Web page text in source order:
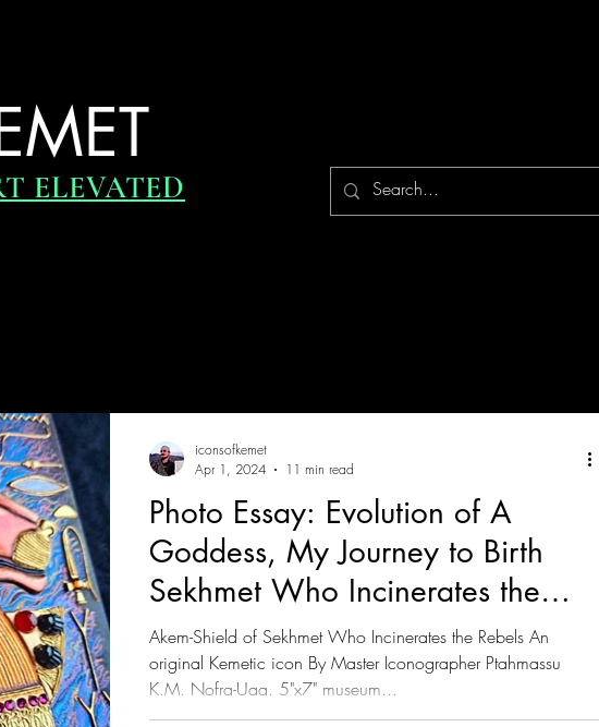
ELEVATED
Photo Essay: Evolution of A
Goddess, My Journey to Birth
Sekhmet Who Incinerates the
Rebels (Part 1)
Akem-Shield of Sekhmet Who Incinerates the Rebels An
original Kemetic icon By Master Iconographer Ptahmassu
K.M. Nofra-Uaa. 5"x7" museum...
iconsofkemet
Apr 1, 2024
11 min read